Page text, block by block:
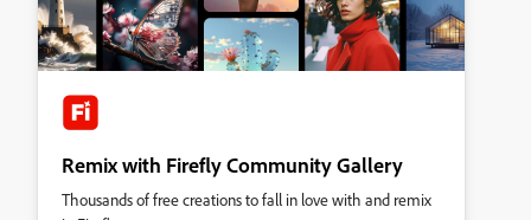
Remix with Firefly Community Gallery
Thousands of free creations to fall in love with and remix